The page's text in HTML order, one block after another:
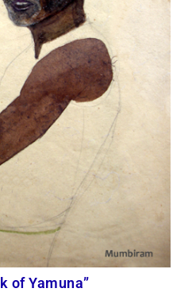
of Yamuna”